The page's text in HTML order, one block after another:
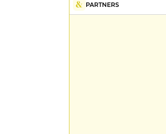
PARTNERS